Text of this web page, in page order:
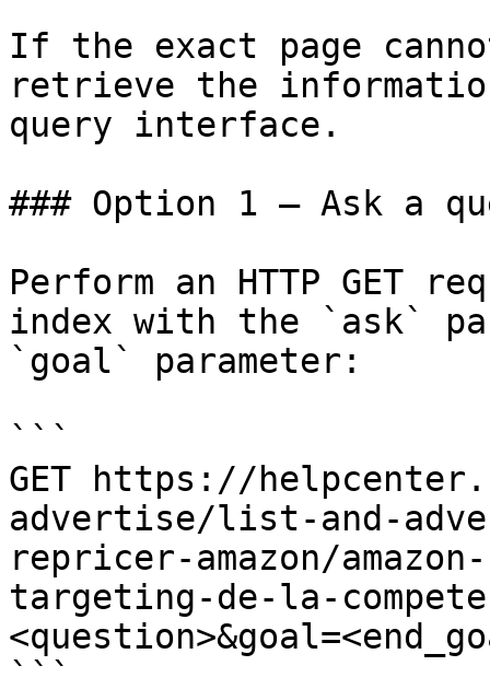
If the exact page
retrieve the
query interface.
### Option 1 — Ask a
Perform an HTTP GET
index with the `ask`
`goal` parameter:
```
GET https://
advertise/list-and-
repricer-amazon/
targeting-de-la-
```